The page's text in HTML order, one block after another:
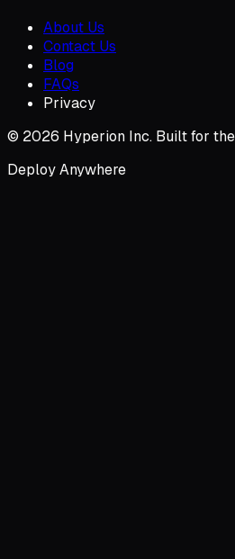
About Us
Contact Us
Blog
FAQs
Privacy
© 2026 Hyperion Inc. Built for
Deploy Anywhere